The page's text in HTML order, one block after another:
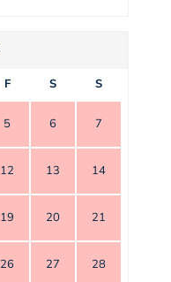
F S S
5 6 7
12 13 14
19 20 21
26 27 28